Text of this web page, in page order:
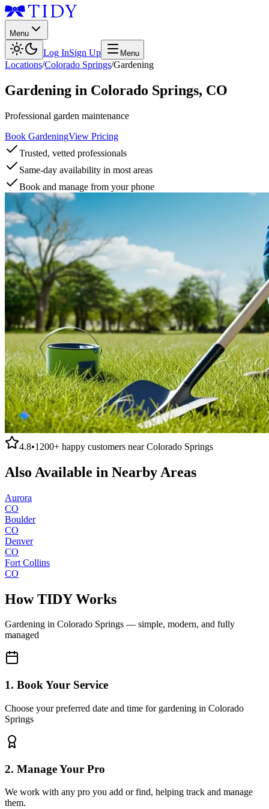
Menu
Log InSign Up Menu
Locations/Colorado Springs/Gardening
Gardening in Colorado Springs, CO
Professional garden maintenance
Book GardeningView Pricing
Trusted, vetted professionals
Same-day availability in most areas
Book and manage from your phone
4.8•1200+ happy customers nearColorado Springs
Also Available in Nearby Areas
Aurora
CO
Boulder
CO
Denver
CO
Fort Collins
CO
How TIDY Works
Gardening in Colorado Springs — simple, modern, and fully
managed
1. Book Your Service
Choose your preferred date and time for gardening in Colorado
Springs
2. Manage Your Pro
We work with any pro you add or find, helping track and manage
them.